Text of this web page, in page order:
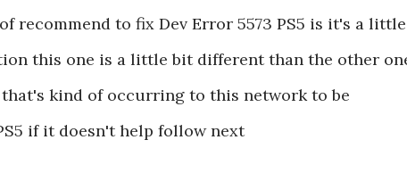
recommend to fix Dev Error 5573 PS5 is it's a little
this one is a little bit different than the other
kind of occurring to this network to be
if it doesn't help follow next